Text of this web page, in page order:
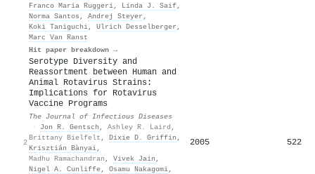
Franco Maria Ruggeri, Linda J. Saif,
Norma Santos , Andrej Steyer ,
Koki Taniguchi, Ulrich Desselberger ,
Marc Van Ranst
Hit paper breakdown →
2
Serotype Diversity and
Reassortment between Human and
Animal Rotavirus Strains:
Implications for Rotavirus
Vaccine Programs
The Journal of Infectious Diseases
·
Jon R. Gentsch , Ashley R. Laird ,
Brittany Bielfelt , Dixie D. Griffin ,
Krisztián Bànyai,
Madhu Ramachandran , Vivek Jain ,
Nigel A. Cunliffe, Osamu Nakagomi,
2005 522